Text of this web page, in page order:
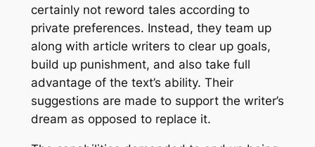
certainly not reword tales according to
private preferences. Instead, they team up
along with article writers to clear up goals,
build up punishment, and also take full
advantage of the text’s ability. Their
suggestions are made to support the writer’s
dream as opposed to replace it.